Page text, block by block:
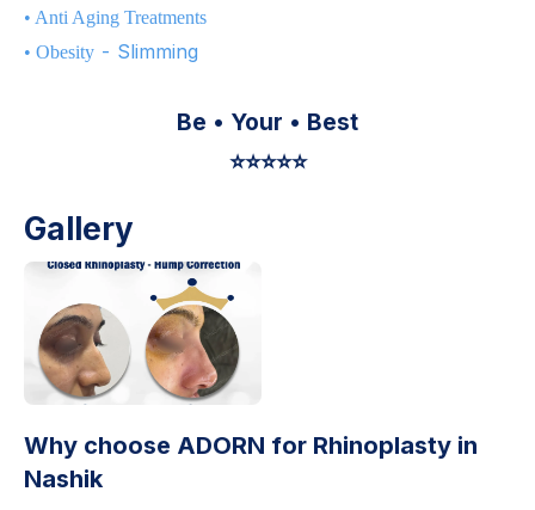
• Anti Aging Treatments
• Obesity - Slimming
Be • Your • Best
⭐️⭐️⭐️⭐️⭐️
Gallery
Why choose ADORN for Rhinoplasty in
Nashik